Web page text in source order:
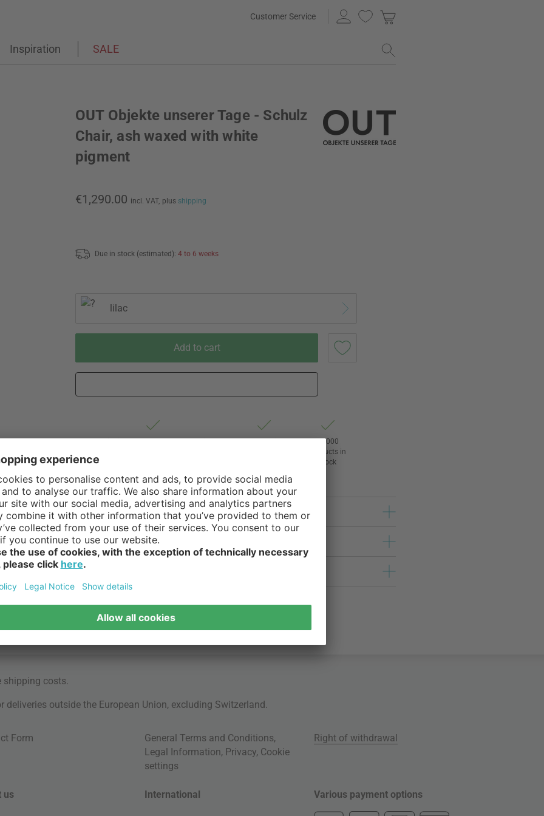
Customer Service
Inspiration SALE
OUT Objekte unserer Tage - Schulz
Chair, ash waxed with white
pigment
€1,290.00 incl. VAT, plus shipping
Due in stock (estimated): 4 to 6 weeks
lilac
Add to cart
Est. shipping from Germany 2-3 business
60 Days Right
24,000
products in
stock
shipping costs
outside the European Union, excluding Switzerland.
Form General Terms and Conditions,
Legal Information, Privacy, Cookie
settings
Right of withdrawal
us International Various payment options